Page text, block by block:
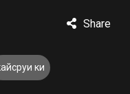
Share
ки